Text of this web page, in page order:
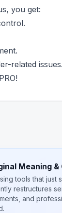
you get:
related issues.
Meaning
tools that just
restructures
and